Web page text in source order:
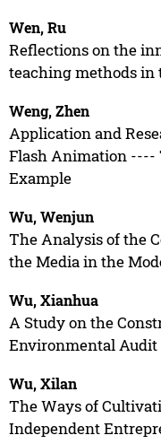
Wen, Ru
Reflections on the
teaching methods
Weng, Zhen
Application and
Flash Animation ----
Example
Wu, Wenjun
The Analysis of the
the Media in the
Wu, Xianhua
A Study on the
Environmental
Wu, Xilan
The Ways of
Independent